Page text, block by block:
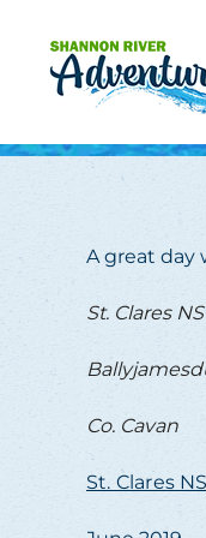
Skip to main
A great day
St. Clares NS
Co. Cavan
St. Clares